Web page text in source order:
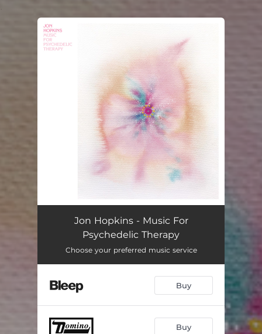
Jon Hopkins - Music For
Psychedelic Therapy
Choose your preferred music service
Buy
Buy